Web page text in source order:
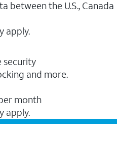
between the U.S., Canada
apply.
security
and more.
month
apply.